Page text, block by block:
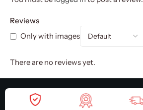
Reviews
Only with images
There are no reviews yet.